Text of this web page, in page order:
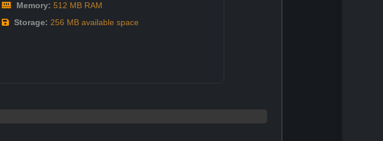
Memory: 512 MB RAM
Storage: 256 MB available space